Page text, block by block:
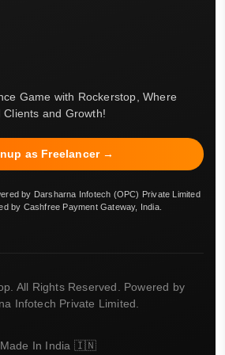
Game with Rockerstop, Where
and Growth!
as Freelancer →
by Darsharna Infotech (OPC) Private Limited
by Cashfree Payment Gateway, India.
All Rights Reserved. Powered by
Infotech Private Limited.
Made In India 🇮🇳